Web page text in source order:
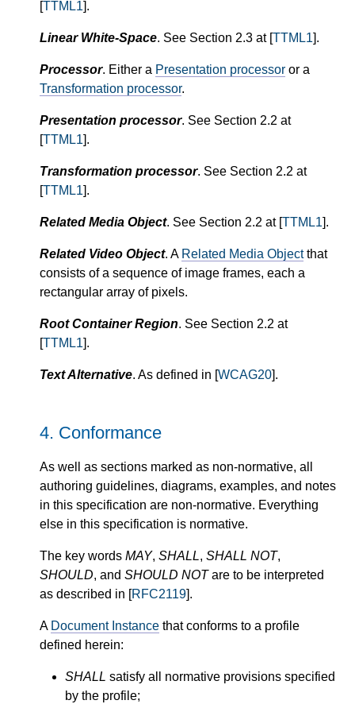
[TTML1].
Linear White-Space. See Section 2.3 at [TTML1].
Processor. Either a Presentation processor or a
Transformation processor.
Presentation processor. See Section 2.2 at
[TTML1].
Transformation processor. See Section 2.2 at
[TTML1].
Related Media Object. See Section 2.2 at [TTML1].
Related Video Object. A Related Media Objectthat
consists of a sequence of image frames, each a
rectangular array of pixels.
Root Container Region. See Section 2.2 at
[TTML1].
Text Alternative. As defined in [WCAG20].
4. Conformance
As well as sections marked as non-normative, all
authoring guidelines, diagrams, examples, and notes
in this specification are non-normative. Everything
else in this specification is normative.
The key words MAY, SHALL, SHALL NOT,
SHOULD, and SHOULD NOTare to be interpreted
as described in [RFC2119].
A Document Instance that conforms to a profile
defined herein:
SHALL satisfy all normative provisions specified
by the profile;